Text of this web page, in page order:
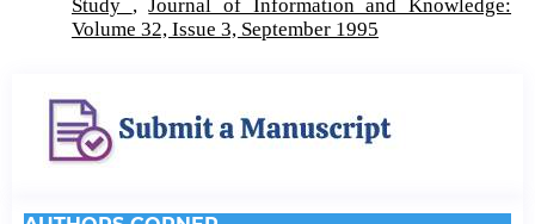
Study ,Journal of Information and Knowledge:
Volume 32, Issue 3, September 1995